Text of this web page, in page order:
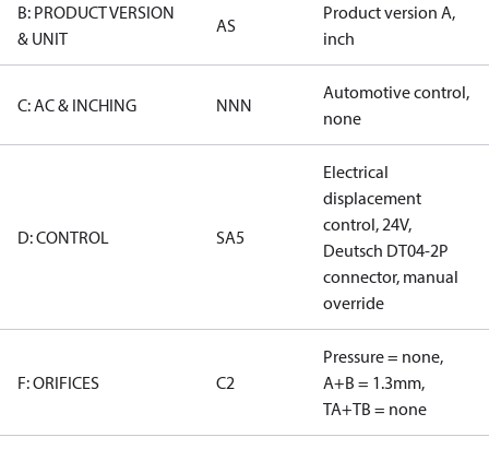
B: PRODUCT VERSION
& UNIT
AS
Product version A,
inch
C: AC & INCHING NNN
Automotive control,
none
D: CONTROL SA5
Electrical
displacement
control, 24V,
Deutsch DT04-2P
connector, manual
override
F: ORIFICES C2
Pressure = none,
A+B = 1.3mm,
TA+TB = none